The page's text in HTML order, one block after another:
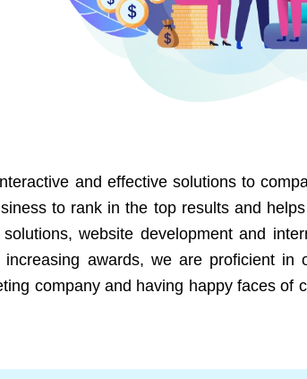
and effective solutions to
to rank in the top results and
website development and
awards, we are proficient in
company and having happy faces of